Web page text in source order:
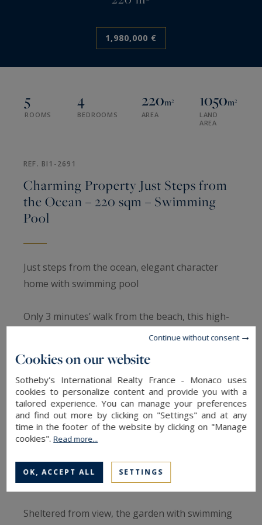
1,980,000 €
5
ROOMS
4
BEDROOMS
220m²
AREA
1050m²
LAND
AREA
REF. BI1-2691
Charming Property Just Steps from
the Ocean – 220 sqm – Swimming
Pool
Just steps from the ocean, elegant character
home with swimming pool
Only 3 minutes’ walk from the beach, this high-
end property offers 220 sqm of living space with
The open and welcoming living area is centered
around a double-sided fireplace and an open-
plan kitchen, enhanced by high ceilings and a
spacious mezzanine.
The home features 4 bedrooms, including 3
upstairs.
Sheltered from view, the garden with swimming
Cookies on our website
Sotheby's International Realty France - Monaco uses
cookies to personalize content and provide you with a
tailored experience. You can manage your preferences
and find out more by clicking on "Settings" and at any
time in the footer of the website by clicking on "Manage
cookies".Read more...
OK, ACCEPT ALL SETTINGS
Continue without consent